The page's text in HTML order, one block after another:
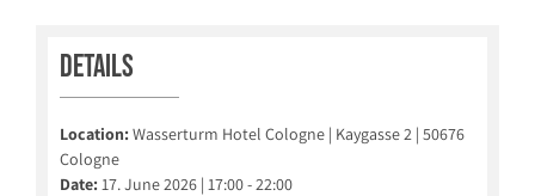
Details
Location: Wasserturm Hotel Cologne | Kaygasse 2 | 50676
Cologne
Date:
17. June 2026 | 17:00 - 22:00